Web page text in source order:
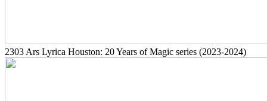
2303 Ars Lyrica Houston: 20 Years of Magic series (2023-2024)